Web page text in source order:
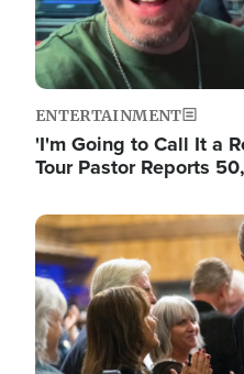
ENTERTAINMENT
'I'm Going to Call It a
Tour Pastor Reports
Image